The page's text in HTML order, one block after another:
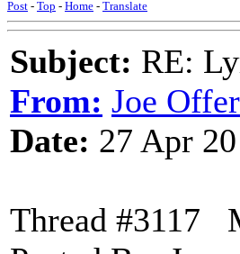
Post - Top - Home - Translate
Subject: RE:
From: Joe Offer
Date: 27 Apr
Thread #3117